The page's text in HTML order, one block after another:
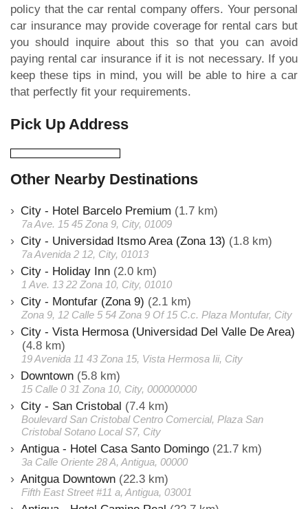
policy that the car rental company offers. Your personal
car insurance may provide coverage for rental cars but
you should inquire about this so that you can avoid
paying rental car insurance if it is not necessary. If you
keep these tips in mind, you will be able to hire a car
that perfectly fit your requirements.
Pick Up Address
Other Nearby Destinations
City - Hotel Barcelo Premium (1.7 km)
7a Ave. 15 45 Zona 9, City, 01009
City - Universidad Itsmo Area (Zona 13) (1.8 km)
7a Avenida 2 12, City, 01013
City - Holiday Inn (2.0 km)
1 Ave. 13 22 Zona 10, City, 01010
City - Montufar (Zona 9) (2.1 km)
Zona 9, 12 Calle 5 54 Zona 9 Of 15 C.c. Plaza Montufar, City
City - Vista Hermosa (Universidad Del Valle De Area)
(4.8 km)
19 Avenida 11 43 Zona 15, Vista Hermosa Iii, City
Downtown (5.8 km)
15 Calle 0 31 Zona 10, City, 000000000
City - San Cristobal (7.4 km)
Boulevard San Cristobal Centro Comercial, Plaza San
Cristobal Sotano Local S7, City
Antigua - Hotel Casa Santo Domingo (21.7 km)
3a Calle Oriente 28 A, Antigua, 00000
Anitgua Downtown (22.3 km)
Fifth East Street #11 a, Antigua, 03001